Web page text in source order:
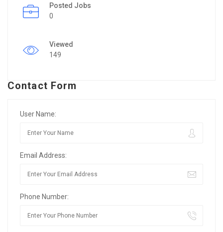
Posted Jobs
0
Viewed
149
Contact Form
User Name:
Email Address:
Phone Number: